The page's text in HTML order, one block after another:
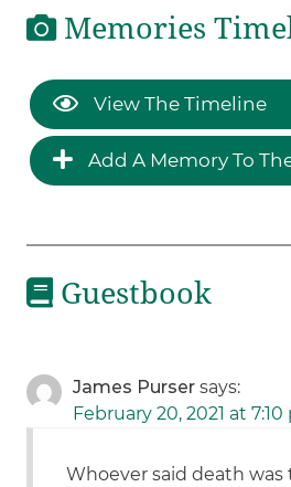
Memories
View The Timeline
Add A Memory To
Guestbook
James Purser says:
February 20, 2021 at 7:10
Whoever said death was